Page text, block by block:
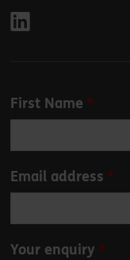
Leave
this
blank
First Name
Email address
Your enquiry